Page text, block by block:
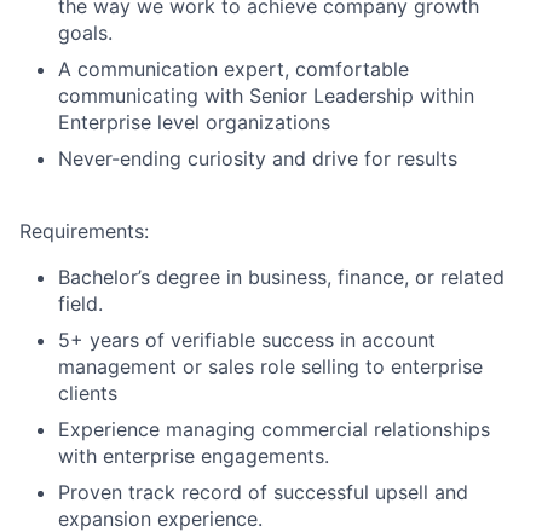
Partnership
Portfolio
Team
Ideas & Insights
News
the way we work to achieve company growth
goals.
A communication expert, comfortable
communicating with Senior Leadership within
Enterprise level organizations
Never-ending curiosity and drive for results
Requirements:
Bachelor’s degree in business, finance, or related
field.
5+ years of verifiable success in account
management or sales role selling to enterprise
clients
Experience managing commercial relationships
with enterprise engagements.
Proven track record of successful upsell and
expansion experience.